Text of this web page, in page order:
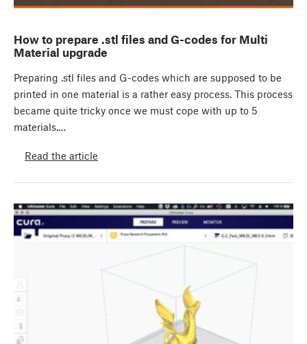
How to prepare .stl files and G-codes for Multi
Material upgrade
Preparing .stl files and G-codes which are supposed to be
printed in one material is a rather easy process. This process
became quite tricky once we must cope with up to 5
materials.…
Read the article